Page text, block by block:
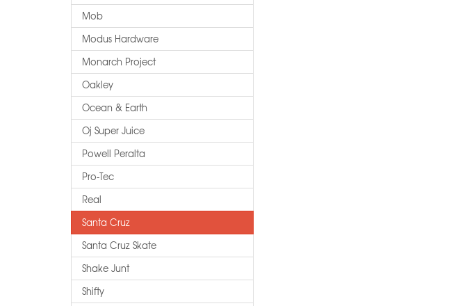
Mob
Modus Hardware
Monarch Project
Oakley
Ocean & Earth
Oj Super Juice
Powell Peralta
Pro-Tec
Real
Santa Cruz
Santa Cruz Skate
Shake Junt
Shifty